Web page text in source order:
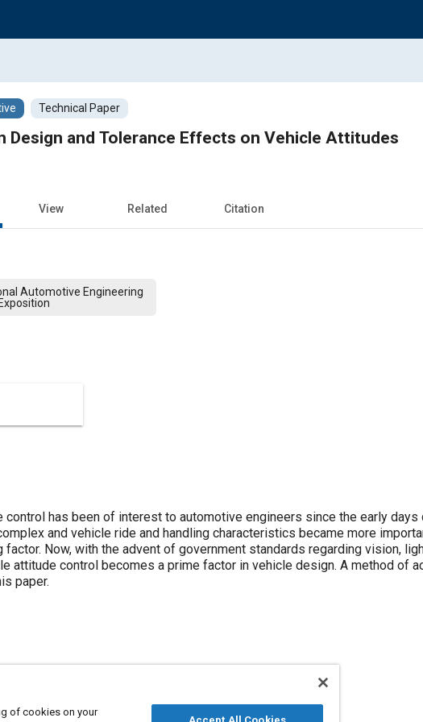
Technical Paper
Design and Tolerance Effects on Vehicle Attitudes
View Related Citation
Automotive Engineering
control has been of interest to automotive engineers since the early
and vehicle ride and handling characteristics became more
factor. Now, with the advent of government standards regarding vision,
attitude control becomes a prime factor in vehicle design. A method of
paper.
of cookies on your